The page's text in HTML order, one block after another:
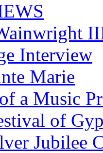
Interview
Marie
a Music
of
Jubilee